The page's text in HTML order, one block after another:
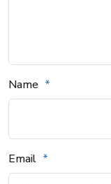
Name
Email